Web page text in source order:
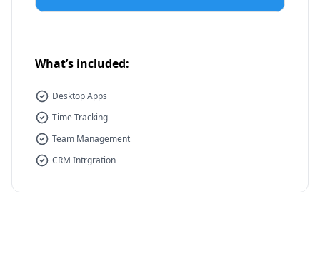
What’s included:
Desktop Apps
Time Tracking
Team Management
CRM Intrgration